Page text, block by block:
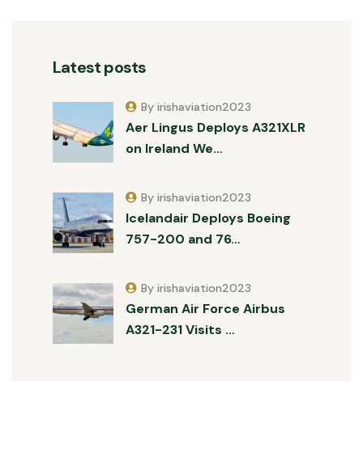
Latest posts
Aer Lingus Deploys A321XLR
on Ireland We…
By irishaviation2023
Icelandair Deploys Boeing
757-200 and 76…
By irishaviation2023
German Air Force Airbus
A321-231 Visits …
By irishaviation2023